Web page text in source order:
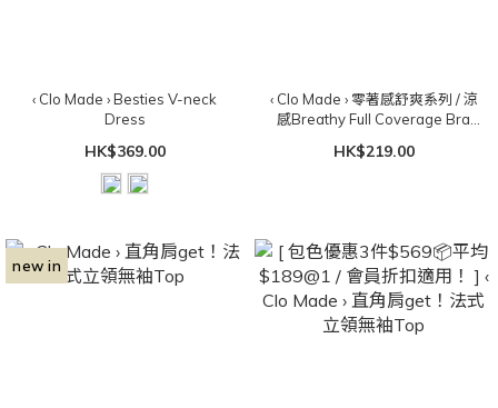
‹ Clo Made › Besties V-neck
Dress
HK$369.00
‹ Clo Made › 零著感舒爽系列 / 涼
感Breathy Full Coverage Bra
HK$219.00
new in